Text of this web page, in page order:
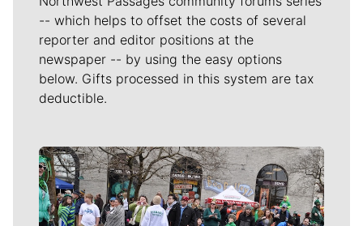
-- which helps to offset the costs of several
reporter and editor positions at the
newspaper -- by using the easy options
below. Gifts processed in this system are tax
deductible.
Meet Our Journalists